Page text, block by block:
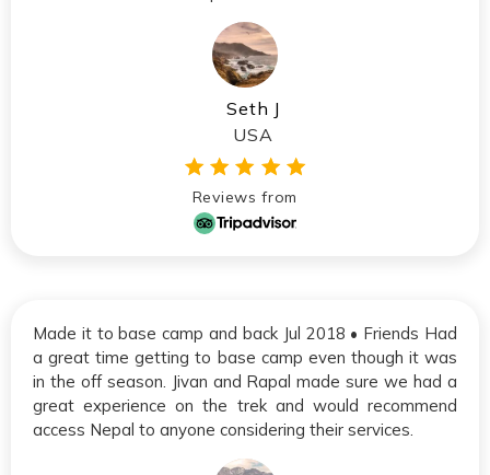
Seth J
USA
Reviews from
Made it to base camp and back Jul 2018 • Friends Had
a great time getting to base camp even though it was
in the off season. Jivan and Rapal made sure we had a
great experience on the trek and would recommend
access Nepal to anyone considering their services.